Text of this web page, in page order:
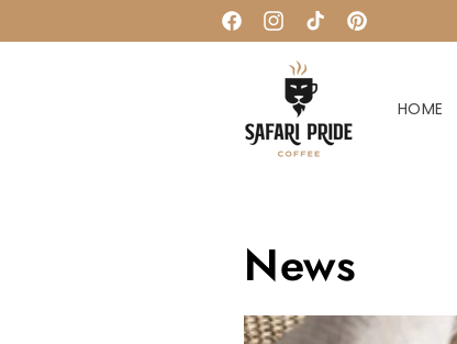
FacebookInstagram
TikTokPinterest
HOME
News